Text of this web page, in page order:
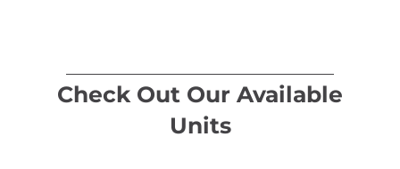
Check Out Our Available
Units